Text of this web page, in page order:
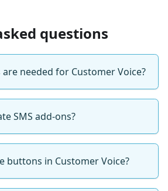
questions
needed for Customer Voice?
SMS add-ons?
buttons in Customer Voice?